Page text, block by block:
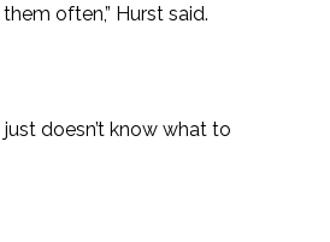
often,” Hurst said.
doesn’t know what to